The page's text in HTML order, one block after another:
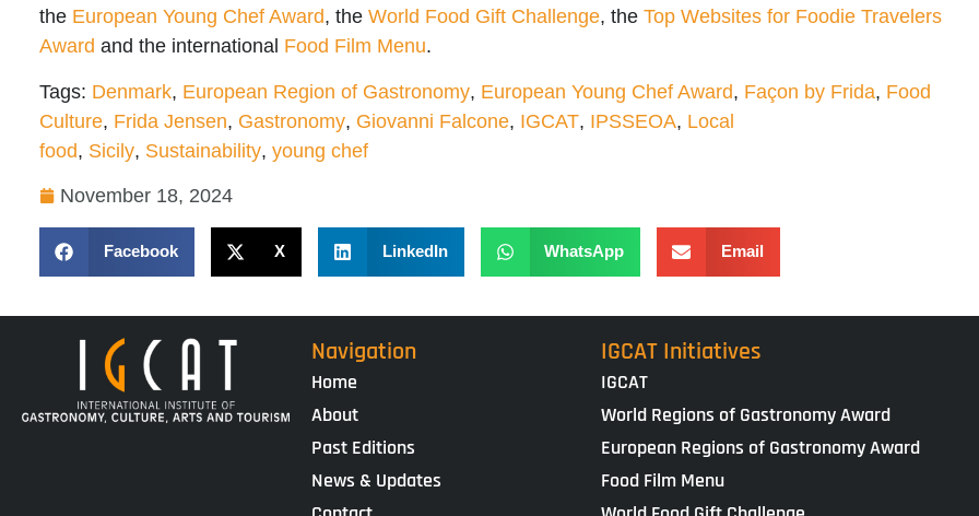
the European Young Chef Award, the World Food Gift Challenge, the Top Websites for Foodie Travelers
Award and the international Food Film Menu.
Tags: Denmark, European Region of Gastronomy, European Young Chef Award, Façon by Frida, Food
Culture, Frida Jensen, Gastronomy, Giovanni Falcone, IGCAT, IPSSEOA, Local
food, Sicily, Sustainability, young chef
November 18, 2024
Facebook X LinkedIn WhatsApp Email
Navigation
Home
About
Past Editions
News & Updates
IGCAT Initiatives
IGCAT
World Regions of Gastronomy Award
European Regions of Gastronomy Award
Food Film Menu